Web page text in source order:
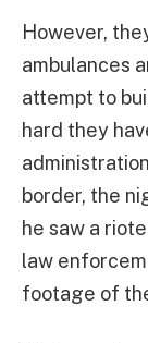
However,
ambulances
attempt to
hard they
border, the
he saw a
law
footage of